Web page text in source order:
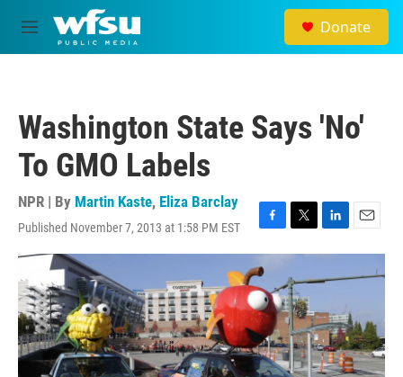
Skip to main content
M
e
Donate
Washington State Says 'No'
To GMO Labels
NPR | By Martin Kaste, Eliza Barclay
Published November 7, 2013 at 1:58 PM EST
F
a
c
e
b
o
o
k
T
w
t
t
e
r
L
i
k
d
I
n
E
m
i